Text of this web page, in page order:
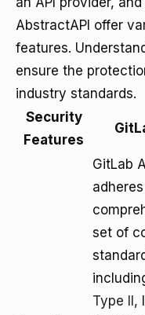
AbstractAPI offer
features.
ensure the
industry standards.
Security
Features
GitLab
set of
Type II ,